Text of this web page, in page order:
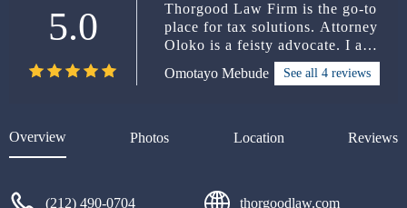
5.0
Thorgood Law Firm is the go-to
place for tax solutions. Attorney
Oloko is a feisty advocate. I am
proud of the services the law
firm provided to clients referred
Omotayo Mebude See all 4 reviews
Overview Photos Location Reviews
(212) 490-0704 thorgoodlaw.com